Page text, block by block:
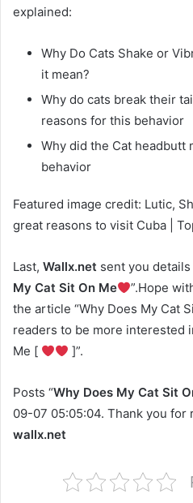
explained:
Why Do Cats Shake or
it mean?
Why do cats break their
reasons for this behavior
Why did the Cat headbutt
behavior
Featured image credit: Lutic,
great reasons to visit Cuba |
Last, Wallx.net sent you
My Cat Sit On Me
”.Hope
the article “Why Does My Cat
readers to be more interested
Me [
]”.
Posts “Why Does My Cat Sit
09-07 05:05:04. Thank you for
wallx.net